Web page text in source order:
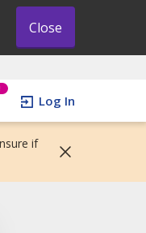
Close
Log In
if